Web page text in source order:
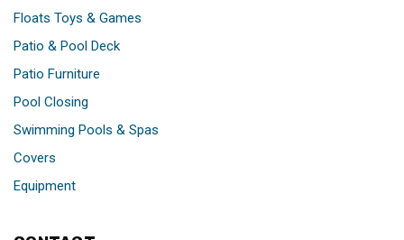
Floats Toys & Games
Patio & Pool Deck
Patio Furniture
Pool Closing
Swimming Pools & Spas
Covers
Equipment